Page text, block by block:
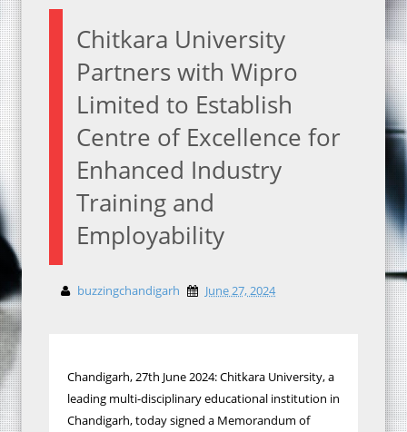
Chitkara University
Partners with Wipro
Limited to Establish
Centre of Excellence for
Enhanced Industry
Training and
Employability
buzzingchandigarh June 27, 2024
Chandigarh, 27th June 2024: Chitkara University, a
leading multi-disciplinary educational institution in
Chandigarh, today signed a Memorandum of